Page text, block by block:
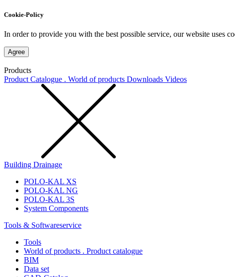
Cookie-Policy
In order to provide you with the best possible service, our website uses
Agree
Products
Product Catalogue . World of products Downloads Videos
Building Drainage
POLO-KAL XS
POLO-KAL NG
POLO-KAL 3S
System Components
Tools & Softwareservice
Tools
World of products . Product catalogue
BIM
Data set